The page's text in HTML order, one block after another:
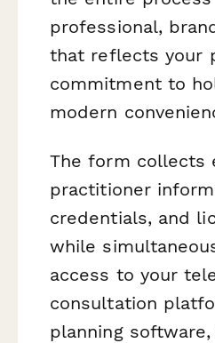
professional,
that reflects your
commitment to
modern
The form collects
practitioner
credentials, and
while
access to your
consultation
planning